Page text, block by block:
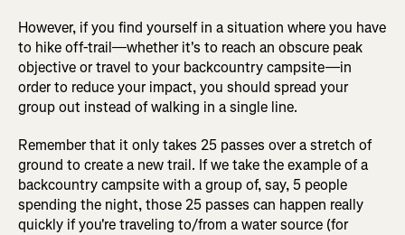
However, if you find yourself in a situation where you have
to hike off-trail—whether it's to reach an obscure peak
objective or travel to your backcountry campsite—in
order to reduce your impact, you should spread your
group out instead of walking in a single line.
Remember that it only takes 25 passes over a stretch of
ground to create a new trail. If we take the example of a
backcountry campsite with a group of, say, 5 people
spending the night, those 25 passes can happen really
quickly if you're traveling to/from a water source (for